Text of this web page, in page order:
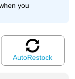
you
AutoRestock